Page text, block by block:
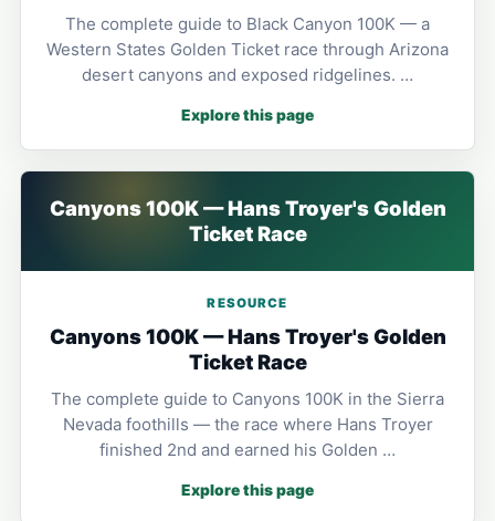
The complete guide to Black Canyon 100K — a
Western States Golden Ticket race through Arizona
desert canyons and exposed ridgelines. …
Explore this page
Canyons 100K — Hans Troyer's Golden
Ticket Race
RESOURCE
Canyons 100K — Hans Troyer's Golden
Ticket Race
The complete guide to Canyons 100K in the Sierra
Nevada foothills — the race where Hans Troyer
finished 2nd and earned his Golden …
Explore this page